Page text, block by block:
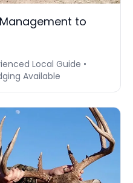
to
Local Guide •
Available